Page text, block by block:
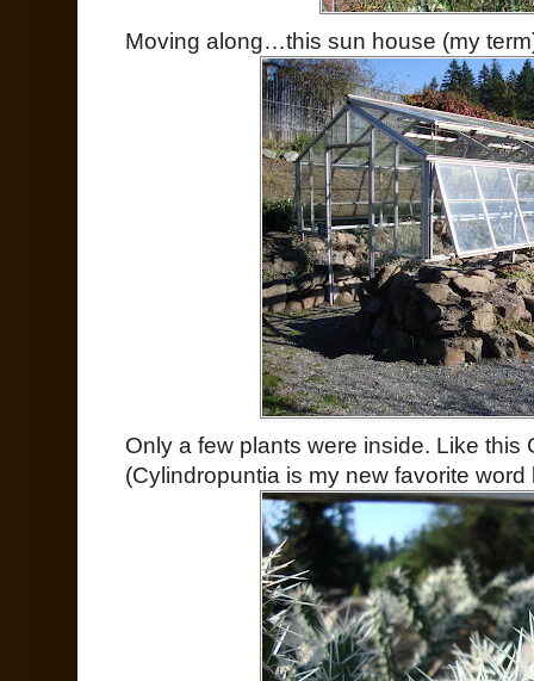
Moving along…this sun house (my
Only a few plants were inside. Like this
(Cylindropuntia is my new favorite word